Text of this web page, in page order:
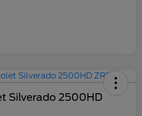
Silverado 2500HD